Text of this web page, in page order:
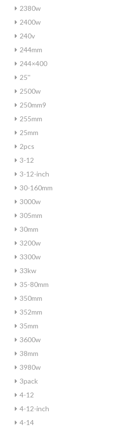
2380w
2400w
240v
244mm
244×400
25''
2500w
250mm9
255mm
25mm
2pcs
3-12
3-12-inch
30-160mm
3000w
305mm
30mm
3200w
3300w
33kw
35-80mm
350mm
352mm
35mm
3600w
38mm
3980w
3pack
4-12
4-12-inch
4-14